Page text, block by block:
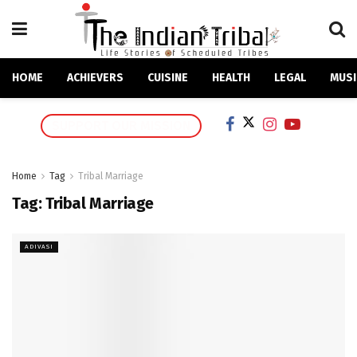
HOME ACHIEVERS CUISINE HEALTH LEGAL
Home Tag Tribal Marriage
Tag:Tribal Marriage
ADIVASI